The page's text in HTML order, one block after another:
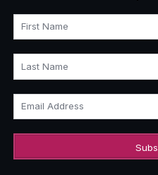
First Name
Last Name
Email Address